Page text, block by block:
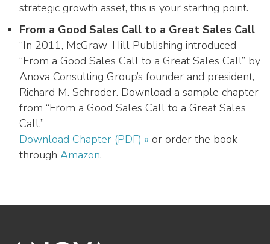
strategic growth asset, this is your starting point.
From a Good Sales Call to a Great Sales Call
“In 2011, McGraw-Hill Publishing introduced
“From a Good Sales Call to a Great Sales Call” by
Anova Consulting Group’s founder and president,
Richard M. Schroder. Download a sample chapter
from “From a Good Sales Call to a Great Sales
Call.”
Download Chapter (PDF) » or order the book
through Amazon.